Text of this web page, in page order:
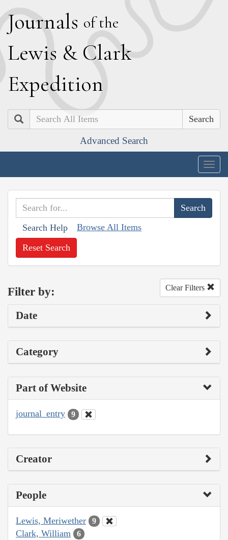
Journals of the
Lewis & Clark
Expedition
Search
Advanced Search
Search Help Browse All Items
Reset Search
Filter by: Clear Filters
Date
Category
Part of Website
journal_entry 9
Creator
People
Lewis, Meriwether 9
Clark, William 6